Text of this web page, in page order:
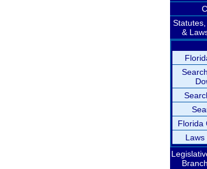
Statutes,
&
Florida
Laws